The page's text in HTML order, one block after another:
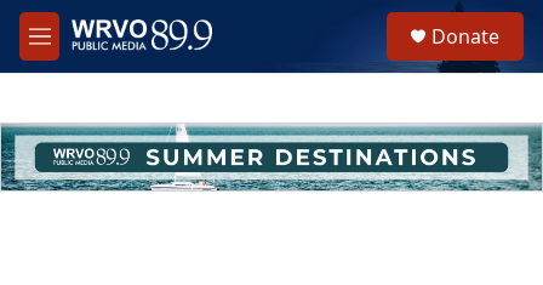
Skip to main content
M
e
h
u
e
Donate